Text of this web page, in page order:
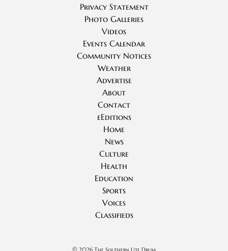
Privacy Statement
Photo Galleries
Videos
Events Calendar
Community Notices
Weather
Advertise
About
Contact
eEditions
Home
News
Culture
Health
Education
Sports
Voices
Classifieds
© 2026 The Southern Ute Drum